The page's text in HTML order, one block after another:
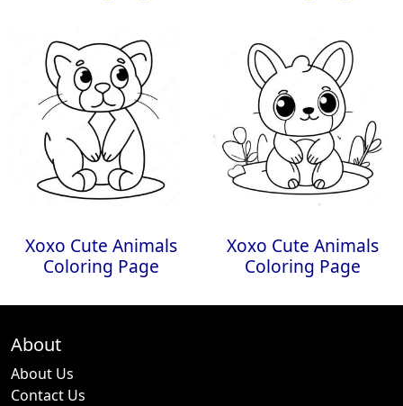
Xoxo Cute Animals
Coloring Page
Xoxo Cute Animals
Coloring Page
About
About Us
Contact Us